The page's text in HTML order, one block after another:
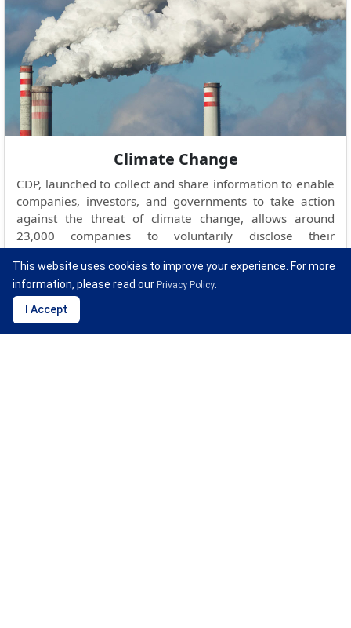
Climate Change
CDP, launched to collect and share information to enable
companies, investors, and governments to take action
against the threat of climate change, allows around
23,000 companies to voluntarily disclose their
greenhouse gas emissions and climate change strategies
to the public and investors.
This website uses cookies to improve your experience. For more
information, please read our Privacy Policy
I Accept